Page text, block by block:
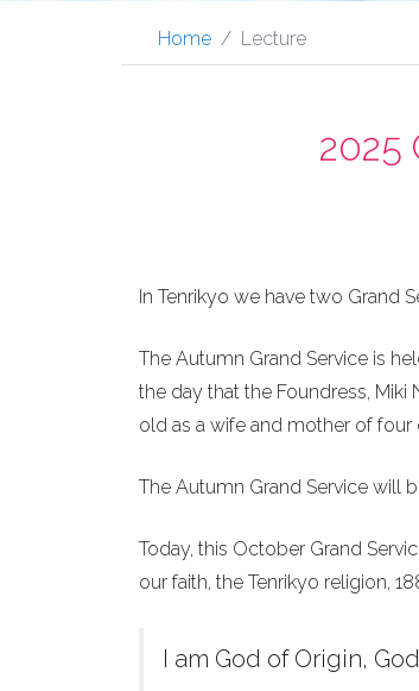
Home Lecture
2025
In Tenrikyo we have two Grand
The Autumn Grand Service is
the day that the Foundress, Miki
old as a wife and mother of four
The Autumn Grand Service will
Today, this October Grand
our faith, the Tenrikyo religion,
I am God of Origin,